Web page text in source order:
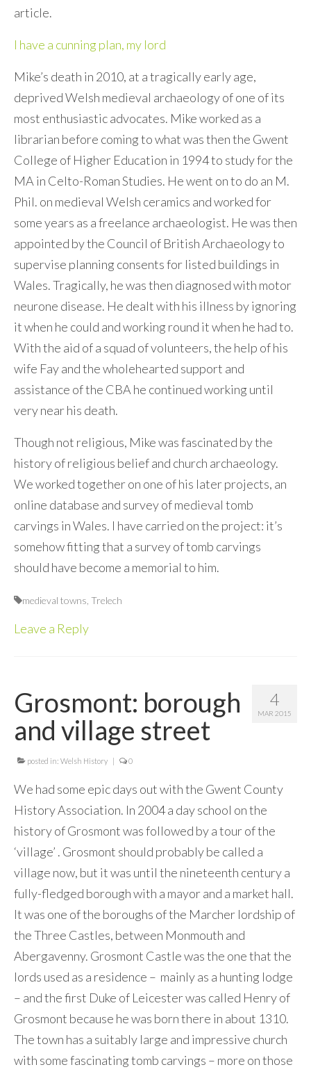
article.
I have a cunning plan, my lord
Mike’s death in 2010, at a tragically early age,
deprived Welsh medieval archaeology of one of its
most enthusiastic advocates. Mike worked as a
librarian before coming to what was then the Gwent
College of Higher Education in 1994 to study for the
MA in Celto-Roman Studies. He went on to do an M.
Phil. on medieval Welsh ceramics and worked for
some years as a freelance archaeologist. He was then
appointed by the Council of British Archaeology to
supervise planning consents for listed buildings in
Wales. Tragically, he was then diagnosed with motor
neurone disease. He dealt with his illness by ignoring
it when he could and working round it when he had to.
With the aid of a squad of volunteers, the help of his
wife Fay and the wholehearted support and
assistance of the CBA he continued working until
very near his death.
Though not religious, Mike was fascinated by the
history of religious belief and church archaeology.
We worked together on one of his later projects, an
online database and survey of medieval tomb
carvings in Wales. I have carried on the project: it’s
somehow fitting that a survey of tomb carvings
should have become a memorial to him.
medieval towns Trelech
Leave a Reply
4
MAR 2015
Grosmont: borough
and village street
posted in: Welsh History | 0
We had some epic days out with the Gwent County
History Association. In 2004 a day school on the
history of Grosmont was followed by a tour of the
‘village’ . Grosmont should probably be called a
village now, but it was until the nineteenth century a
fully-fledged borough with a mayor and a market hall.
It was one of the boroughs of the Marcher lordship of
the Three Castles, between Monmouth and
Abergavenny. Grosmont Castle was the one that the
lords used as a residence – mainly as a hunting lodge
– and the first Duke of Leicester was called Henry of
Grosmont because he was born there in about 1310.
The town has a suitably large and impressive church
with some fascinating tomb carvings – more on those